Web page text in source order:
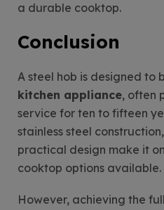
a durable cooktop.
Conclusion
A steel hob is designed to
kitchen appliance, often
service for ten to fifteen
stainless steel
practical design make it
cooktop options available.
However, achieving the